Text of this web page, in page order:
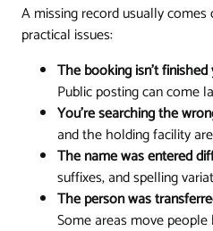
A missing record usually
practical issues:
The booking isn't finished
Public posting can come
You're searching the
and the holding facility
The name was entered
suffixes, and spelling
The person was
Some areas move